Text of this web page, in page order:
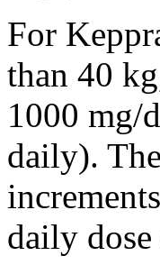
For
than 40
1000 mg/
daily).
daily